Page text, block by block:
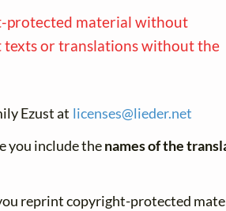
protected material without
or translations without the
Ezust at licenses@lieder.net
you include thenames of the
reprint copyright-protected